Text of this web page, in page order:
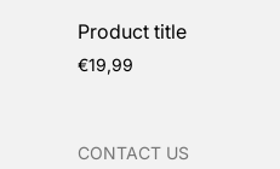
Product title
Regular
€19,99
CONTACT US